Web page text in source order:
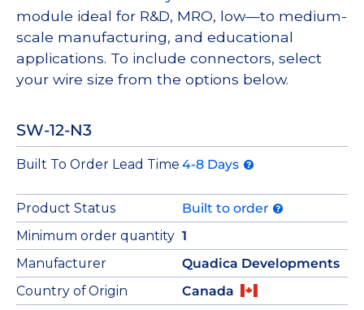
module ideal for R&D, MRO, low—to medium-
scale manufacturing, and educational
applications. To include connectors, select
your wire size from the options below.
SW-12-N3
Built To Order Lead Time 4-8 Days
Product Status
Built to order
Minimum order quantity 1
Manufacturer
Quadica Developments
Country of Origin
Canada